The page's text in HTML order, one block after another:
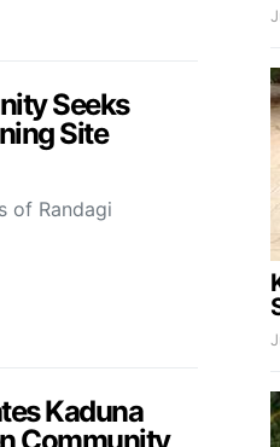
Seeks
Site
of Randagi
Kaduna
Community